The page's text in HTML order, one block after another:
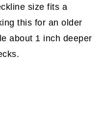
size fits a
this for an older
about 1 inch deeper